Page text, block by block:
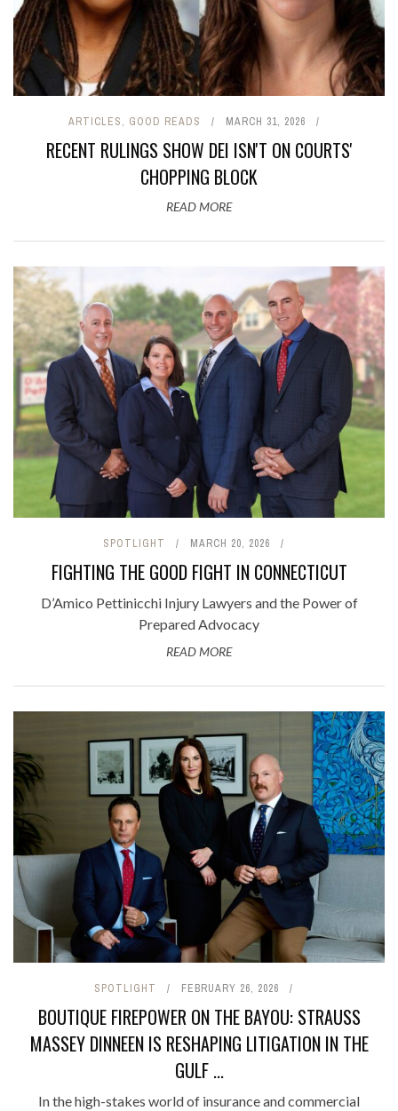
ARTICLES, GOOD READS MARCH 31, 2026
RECENT RULINGS SHOW DEI ISN'T ON COURTS'
CHOPPING BLOCK
READ MORE
SPOTLIGHT MARCH 20, 2026
FIGHTING THE GOOD FIGHT IN CONNECTICUT
D’Amico Pettinicchi Injury Lawyers and the Power of
Prepared Advocacy
READ MORE
SPOTLIGHT FEBRUARY 26, 2026
BOUTIQUE FIREPOWER ON THE BAYOU: STRAUSS
MASSEY DINNEEN IS RESHAPING LITIGATION IN THE
GULF ...
In the high-stakes world of insurance and commercial